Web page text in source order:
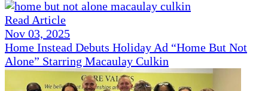
Read Article
Nov 03, 2025
Home Instead Debuts Holiday Ad “Home But Not
Alone” Starring Macaulay Culkin